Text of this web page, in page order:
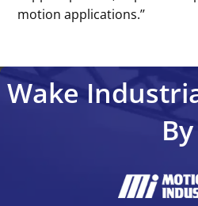
motion applications.’’
Wake
By